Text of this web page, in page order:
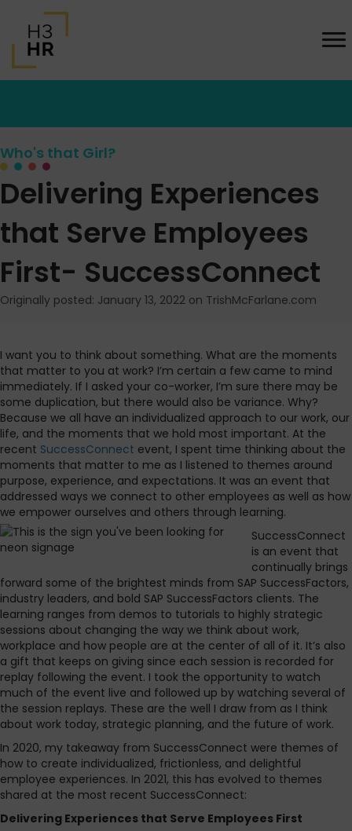
Who's that Girl?
Delivering Experiences
that Serve Employees
First- SuccessConnect
Originally posted: January 13, 2022 on TrishMcFarlane.com
I want you to think about something. What are the moments
that matter to you at work? I’m certain a few came to mind
immediately. If I asked your co-worker, I’m sure there may be
some duplication, but there would also be variance. Why?
Because we all have an individualized approach to our work, our
life, and the moments that we hold most important. At the
recent SuccessConnect event, I spent time thinking about the
moments that matter to me as I listened to themes around
purpose, experience, and expectations. It was an event that
addressed ways we connect to other employees as well as how
we empower ourselves and others through learning.
SuccessConnect
is an event that
continually brings
forward some of the brightest minds from SAP SuccessFactors,
industry leaders, and bold SAP SuccessFactors clients. The
learning ranges from demos to tutorials to highly strategic
sessions about changing the way we think about work,
workplace and how people are at the center of all of it. It’s also
a gift that keeps on giving since each session is recorded for
replay following the event. I took the opportunity to watch
much of the event live and followed up by watching several of
the session replays. These are the well I draw from as I think
about work today, strategic planning, and the future of work.
In 2020, my takeaway from SuccessConnect were themes of
how to create individualized, frictionless, and delightful
employee experiences. In 2021, this has evolved to themes
shared at the most recent SuccessConnect:
Delivering Experiences that Serve Employees First